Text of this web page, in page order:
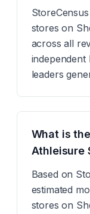
stores on
across all
independent
leaders
What is
Athleisure
Based on
estimated
stores on